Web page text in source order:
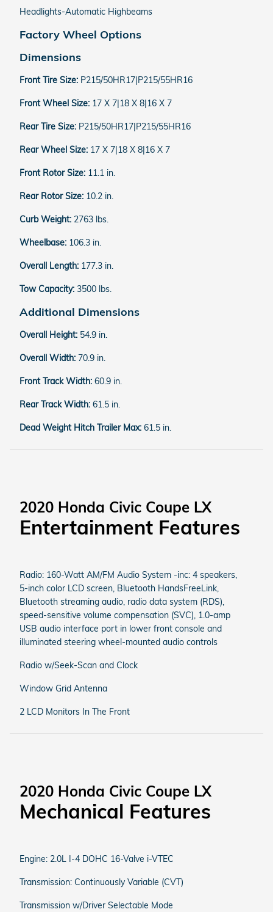
Headlights-Automatic Highbeams
Factory Wheel Options
Dimensions
Front Tire Size: P215/50HR17|P215/55HR16
Front Wheel Size: 17 X 7|18 X 8|16 X 7
Rear Tire Size: P215/50HR17|P215/55HR16
Rear Wheel Size: 17 X 7|18 X 8|16 X 7
Front Rotor Size: 11.1 in.
Rear Rotor Size: 10.2 in.
Curb Weight: 2763 lbs.
Wheelbase: 106.3 in.
Overall Length: 177.3 in.
Tow Capacity: 3500 lbs.
Additional Dimensions
Overall Height: 54.9 in.
Overall Width: 70.9 in.
Front Track Width: 60.9 in.
Rear Track Width: 61.5 in.
Dead Weight Hitch Trailer Max: 61.5 in.
2020 Honda Civic Coupe LX
Entertainment Features
Radio: 160-Watt AM/FM Audio System -inc: 4 speakers,
5-inch color LCD screen, Bluetooth HandsFreeLink,
Bluetooth streaming audio, radio data system (RDS),
speed-sensitive volume compensation (SVC), 1.0-amp
USB audio interface port in lower front console and
illuminated steering wheel-mounted audio controls
Radio w/Seek-Scan and Clock
Window Grid Antenna
2 LCD Monitors In The Front
2020 Honda Civic Coupe LX
Mechanical Features
Engine: 2.0L I-4 DOHC 16-Valve i-VTEC
Transmission: Continuously Variable (CVT)
Transmission w/Driver Selectable Mode